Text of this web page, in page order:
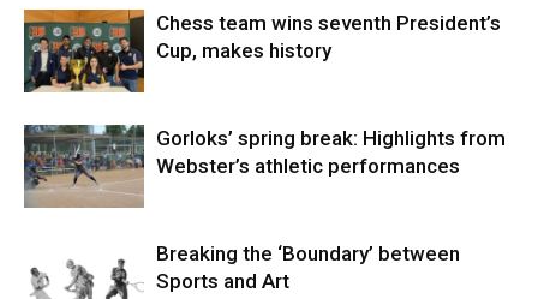
Chess team wins seventh President’s
Cup, makes history
Gorloks’ spring break: Highlights from
Webster’s athletic performances
Breaking the ‘Boundary’ between
Sports and Art